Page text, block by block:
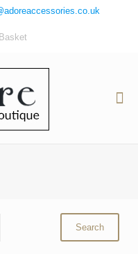
Basket